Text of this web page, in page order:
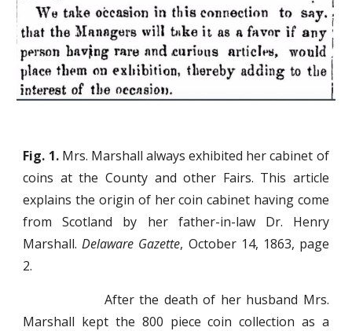
Fig. 1.Mrs. Marshall always exhibited her cabinet of
coins at the County and other Fairs. This article
explains the origin of her coin cabinet having come
from Scotland by her father-in-law Dr. Henry
Marshall.Delaware Gazette, October 14, 1863, page
2.
After the death of her husband Mrs.
Marshall kept the 800 piece coin collection as a